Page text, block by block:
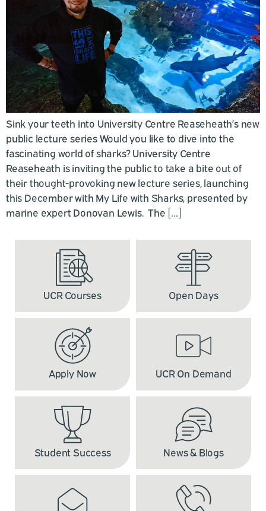
Sink your teeth into University Centre Reaseheath’s new
public lecture series Would you like to dive into the
fascinating world of sharks? University Centre
Reaseheath is inviting the public to take a bite out of
their thought-provoking new lecture series, launching
this December with My Life with Sharks, presented by
marine expert Donovan Lewis. The […]
UCR Courses Open Days
Apply Now UCR On Demand
Student Success News & Blogs